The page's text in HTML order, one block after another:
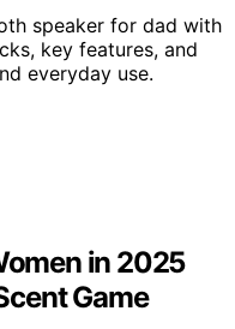
speaker for dad with
key features, and
everyday use.
in 2025
Game